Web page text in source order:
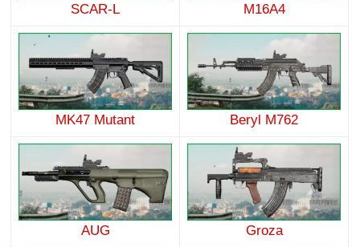
SCAR-L M16A4
MK47 Mutant Beryl M762
AUG Groza